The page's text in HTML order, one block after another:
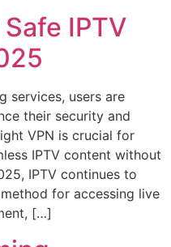
IPTV
services, users are
their security and
VPN is crucial for
IPTV content without
IPTV continues to
for accessing live
[…]